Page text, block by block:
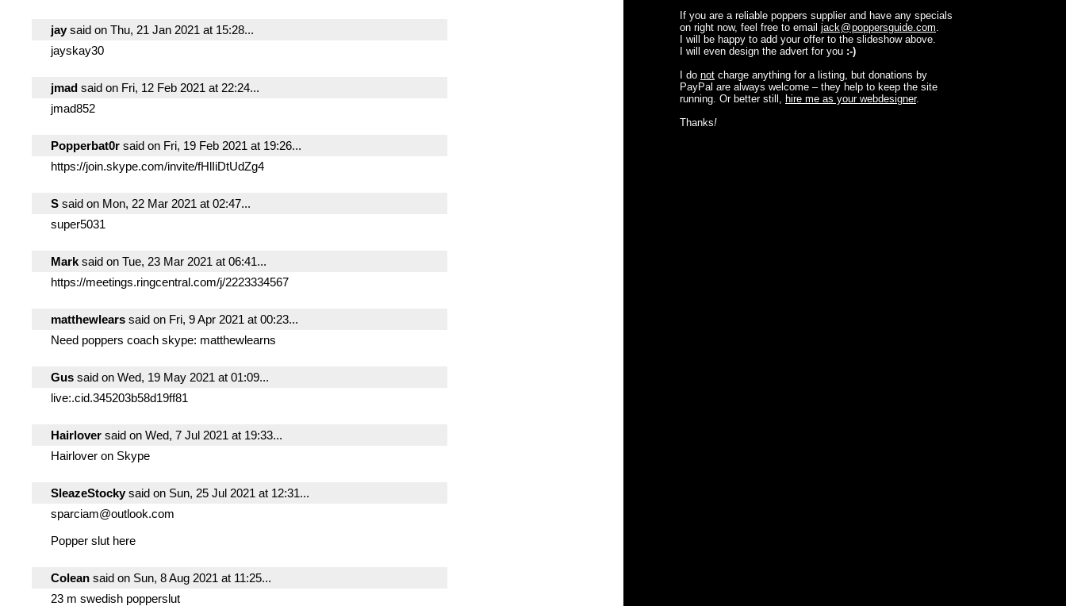
jay said on Thu, 21 Jan 2021 at 15:28...
jayskay30
jmad said on Fri, 12 Feb 2021 at 22:24...
jmad852
Popperbat0r said on Fri, 19 Feb 2021 at 19:26...
https://join.skype.com/invite/fHlIiDtUdZg4
S said on Mon, 22 Mar 2021 at 02:47...
super5031
Mark said on Tue, 23 Mar 2021 at 06:41...
https://meetings.ringcentral.com/j/2223334567
matthewlears said on Fri, 9 Apr 2021 at 00:23...
Need poppers coach skype: matthewlearns
Gus said on Wed, 19 May 2021 at 01:09...
live:.cid.345203b58d19ff81
Hairlover said on Wed, 7 Jul 2021 at 19:33...
Hairlover on Skype
SleazeStocky said on Sun, 25 Jul 2021 at 12:31...
sparciam@outlook.com
Popper slut here
Colean said on Sun, 8 Aug 2021 at 11:25...
23 m swedish popperslut
If you are a reliable poppers supplier and have any specials
on right now, feel free to email jack@poppersguide.com.
I will be happy to add your offer to the slideshow above.
I will even design the advert for you :-)
I do not charge anything for a listing, but donations by
PayPal are always welcome – they help to keep the site
running. Or better still, hire me as your webdesigner.
Thanks!